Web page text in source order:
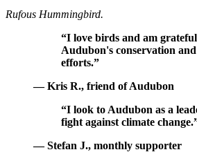
Rufous Hummingbird.
“I love birds and am
Audubon's conservation
efforts.”
— Kris R., friend of Audubon
“I look to Audubon as a
fight against climate
— Stefan J., monthly supporter